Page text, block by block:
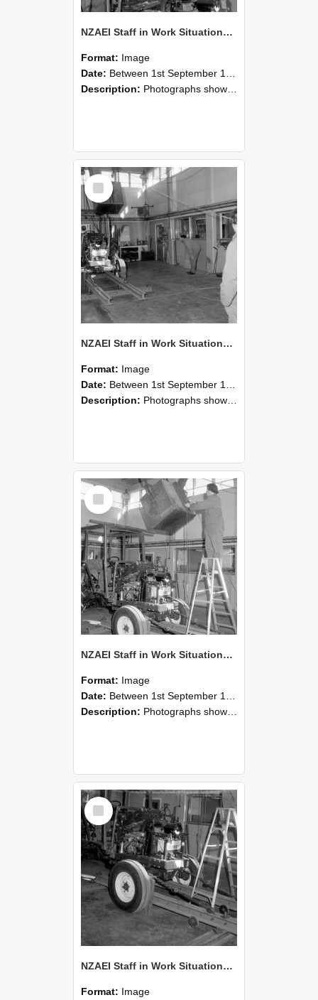
NZAEI Staff in Work Situations, Open Days, September 1985 10
Format: Image
Date: Between 1st September 1985 and 30th September 1985
Description: Photographs showing NZAEI staff demonstrating equipment, machinery, and engineering processes during Open Days in September 1985, Lincoln College.
Select
Item
NZAEI Staff in Work Situations, Open Days, September 1985 09
Format: Image
Date: Between 1st September 1985 and 30th September 1985
Description: Photographs showing NZAEI staff demonstrating equipment, machinery, and engineering processes during Open Days in September 1985, Lincoln College.
Select
Item
NZAEI Staff in Work Situations, Open Days, September 1985 08
Format: Image
Date: Between 1st September 1985 and 30th September 1985
Description: Photographs showing NZAEI staff demonstrating equipment, machinery, and engineering processes during Open Days in September 1985, Lincoln College.
Select
Item
NZAEI Staff in Work Situations, Open Days, September 1985 07
Format: Image